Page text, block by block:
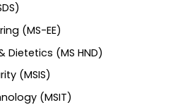
(MS-EE)
Dietetics (MS HND)
(MSIS)
(MSIT)